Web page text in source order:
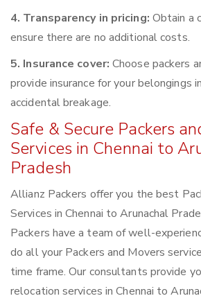
4. Transparency in pricing: Obtain a
ensure there are no additional costs.
5. Insurance cover: Choose packers
provide insurance for your belongings
accidental breakage.
Safe & Secure Packers
Services in Chennai to
Pradesh
Allianz Packers offer you the best
Services in Chennai to Arunachal
Packers have a team of well-
do all your Packers and Movers
time frame. Our consultants provide
relocation services in Chennai to